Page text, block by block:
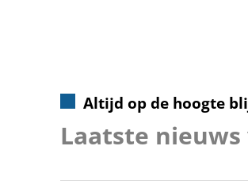
Altijd op de hoogte
Laatste nieuws